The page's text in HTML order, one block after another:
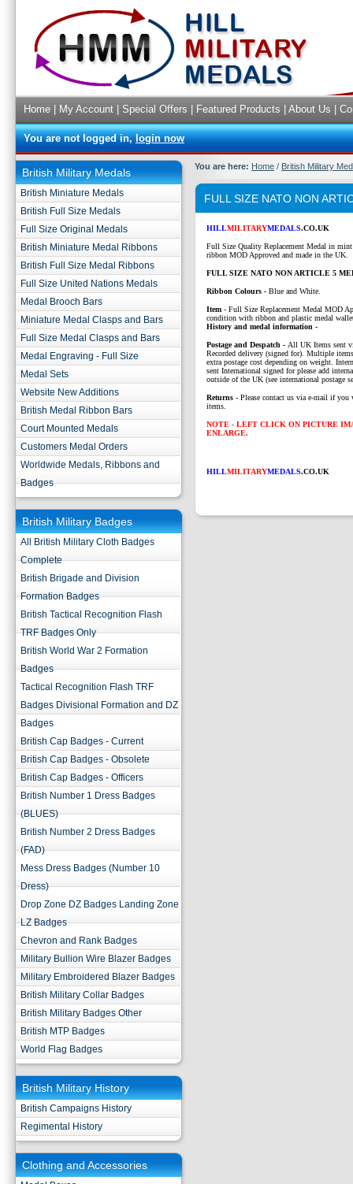
Home My Account Special Offers Featured Products About Us
You are not logged in,login now
British Military Medals
British Miniature Medals
British Full Size Medals
Full Size Original Medals
British Miniature Medal Ribbons
British Full Size Medal Ribbons
Full Size United Nations Medals
Medal Brooch Bars
Miniature Medal Clasps and Bars
Full Size Medal Clasps and Bars
Medal Engraving - Full Size
Medal Sets
Website New Additions
British Medal Ribbon Bars
Court Mounted Medals
Customers Medal Orders
Worldwide Medals, Ribbons and
Badges
British Military Badges
All British Military Cloth Badges
Complete
British Brigade and Division
Formation Badges
British Tactical Recognition Flash
TRF Badges Only
British World War 2 Formation
Badges
Tactical Recognition Flash TRF
Badges Divisional Formation and DZ
Badges
British Cap Badges - Current
British Cap Badges - Obsolete
British Cap Badges - Officers
British Number 1 Dress Badges
(BLUES)
British Number 2 Dress Badges
(FAD)
Mess Dress Badges (Number 10
Dress)
Drop Zone DZ Badges Landing Zone
LZ Badges
Chevron and Rank Badges
Military Bullion Wire Blazer Badges
Military Embroidered Blazer Badges
British Military Collar Badges
British Military Badges Other
British MTP Badges
World Flag Badges
British Military History
British Campaigns History
Regimental History
Clothing and Accessories
You are here: Home / British Military
FULL SIZE NATO NON
HILLMILITARYMEDALS.CO.UK
Full Size Quality Replacement Medal in
ribbon MOD Approved and made in the UK.
FULL SIZE NATO NON ARTICLE 5
Ribbon Colours - Blue and White.
Item - Full Size Replacement Medal MOD
condition with ribbon and plastic medal
History and medal information -
Postage and Despatch - All UK Items sent
Recorded delivery (signed for). Multiple
extra postage cost depending on weight.
sent International signed for please add
outside of the UK (see international postage
Returns - Please contact us via e-mail if you
items.
NOTE - LEFT CLICK ON PICTURE
ENLARGE.
HILLMILITARYMEDALS.CO.UK